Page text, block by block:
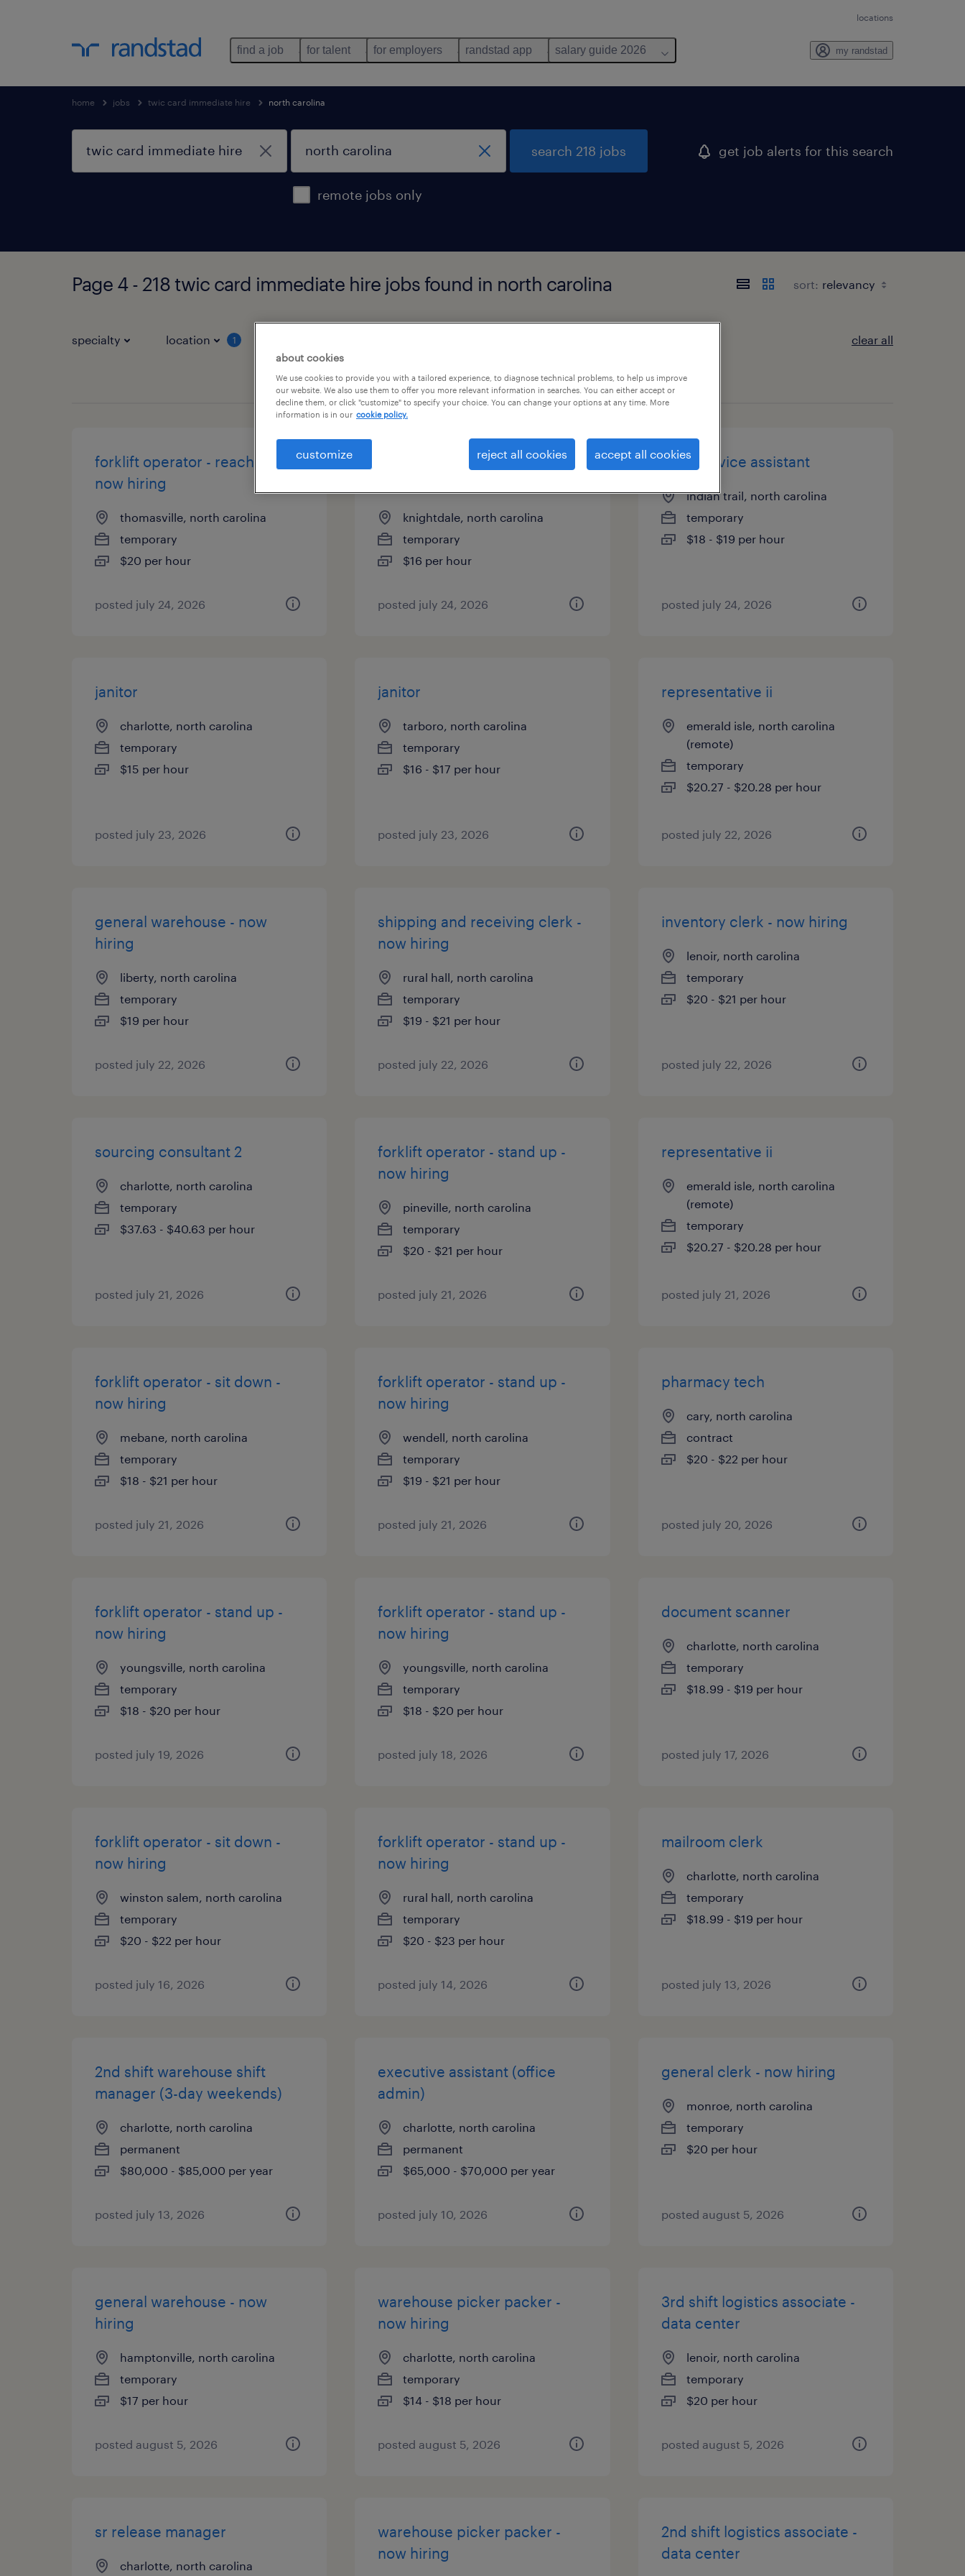
locations
find a job for talent for employers randstad app salary guide 2026 my randstad
home jobs twic card immediate hire north carolina
remote jobs only
search 218 jobs get job alerts for this search
Page 4 - 218 twic card immediate hire jobs found in north carolina sort:
specialty location 1 clear all
page 4
forklift operator - reach truck -
now hiring
thomasville, north carolina
temporary
$20 per hour
posted july 24, 2026
warehouse loader unloader -
knightdale, north carolina
temporary
$16 per hour
posted july 24, 2026
food service assistant
indian trail, north carolina
temporary
$18 - $19 per hour
posted july 24, 2026
janitor
charlotte, north carolina
temporary
$15 per hour
posted july 23, 2026
janitor
tarboro, north carolina
temporary
$16 - $17 per hour
posted july 23, 2026
representative ii
emerald isle, north carolina
(remote)
temporary
$20.27 - $20.28 per hour
posted july 22, 2026
general warehouse - now
hiring
liberty, north carolina
temporary
$19 per hour
posted july 22, 2026
shipping and receiving clerk -
now hiring
rural hall, north carolina
temporary
$19 - $21 per hour
posted july 22, 2026
inventory clerk - now hiring
lenoir, north carolina
temporary
$20 - $21 per hour
posted july 22, 2026
sourcing consultant 2
charlotte, north carolina
temporary
$37.63 - $40.63 per hour
posted july 21, 2026
forklift operator - stand up -
now hiring
pineville, north carolina
temporary
$20 - $21 per hour
posted july 21, 2026
representative ii
emerald isle, north carolina
(remote)
temporary
$20.27 - $20.28 per hour
posted july 21, 2026
forklift operator - sit down -
now hiring
mebane, north carolina
temporary
$18 - $21 per hour
posted july 21, 2026
forklift operator - stand up -
now hiring
wendell, north carolina
temporary
$19 - $21 per hour
posted july 21, 2026
pharmacy tech
cary, north carolina
contract
$20 - $22 per hour
posted july 20, 2026
forklift operator - stand up -
now hiring
youngsville, north carolina
temporary
$18 - $20 per hour
posted july 19, 2026
forklift operator - stand up -
now hiring
youngsville, north carolina
temporary
$18 - $20 per hour
posted july 18, 2026
document scanner
charlotte, north carolina
temporary
$18.99 - $19 per hour
posted july 17, 2026
forklift operator - sit down -
now hiring
winston salem, north carolina
temporary
$20 - $22 per hour
posted july 16, 2026
forklift operator - stand up -
now hiring
rural hall, north carolina
temporary
$20 - $23 per hour
posted july 14, 2026
mailroom clerk
charlotte, north carolina
temporary
$18.99 - $19 per hour
posted july 13, 2026
2nd shift warehouse shift
manager (3-day weekends)
charlotte, north carolina
permanent
$80,000 - $85,000 per year
posted july 13, 2026
executive assistant (office
admin)
charlotte, north carolina
permanent
$65,000 - $70,000 per year
posted july 10, 2026
general clerk - now hiring
monroe, north carolina
temporary
$20 per hour
posted august 5, 2026
general warehouse - now
hiring
hamptonville, north carolina
temporary
$17 per hour
posted august 5, 2026
warehouse picker packer -
now hiring
charlotte, north carolina
temporary
$14 - $18 per hour
posted august 5, 2026
3rd shift logistics associate -
data center
lenoir, north carolina
temporary
$20 per hour
posted august 5, 2026
sr release manager
charlotte, north carolina
warehouse picker packer -
now hiring
2nd shift logistics associate -
data center
about cookies
We use cookies to provide you with a tailored experience, to diagnose technical problems, to help us improve
our website. We also use them to offer you more relevant information in searches. You can either accept or
decline them, or click "customize" to specify your choice. You can change your options at any time. More
information is in our cookie policy.
customize reject all cookies accept all cookies